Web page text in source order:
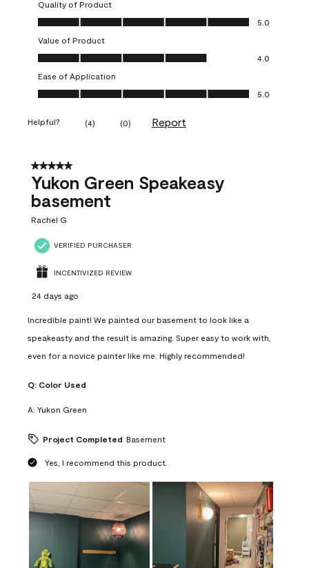
Quality of Product
Quality of Product, 5.0 out of 5
5.0
Value of Product
Value of Product, 4.0 out of 5
4.0
Ease of Application
Ease of Application, 5.0 out of 5
5.0
Helpful? (4) (0) Report
5 out of 5 stars.
Yukon Green Speakeasy
basement
Rachel G
VERIFIED PURCHASER
INCENTIVIZED REVIEW
24 days ago
Incredible paint! We painted our basement to look like a
speakeasty and the result is amazing. Super easy to work with,
even for a novice painter like me. Highly recommended!
Q: Color Used
A: Yukon Green
Project Completed Basement
Yes, I recommend this product.